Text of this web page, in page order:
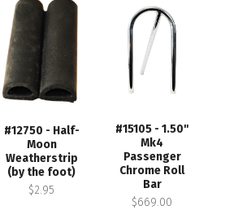
#12750 - Half-
Moon
Weatherstrip
(by the foot)
$2.95
#15105 - 1.50"
Mk4
Passenger
Chrome Roll
Bar
$669.00